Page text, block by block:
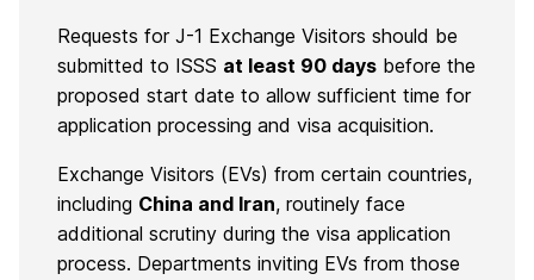
Requests for J-1 Exchange Visitors should be
submitted to ISSS at least 90 days before the
proposed start date to allow sufficient time for
application processing and visa acquisition.
Exchange Visitors (EVs) from certain countries,
including China and Iran, routinely face
additional scrutiny during the visa application
process. Departments inviting EVs from those